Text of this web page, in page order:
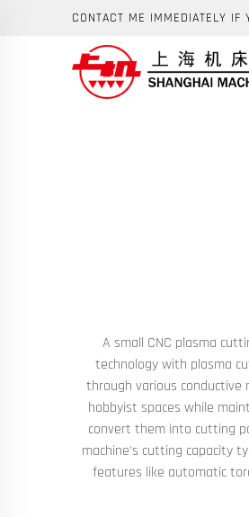
CONTACT ME IMMEDIATELY IF
A small CNC plasma
technology with plasma
through various conductive
hobbyist spaces while
convert them into cutting
machine's cutting capacity
features like automatic